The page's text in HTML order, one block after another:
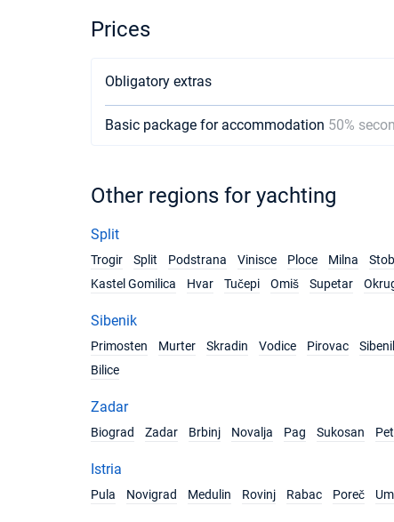
Prices
Obligatory extras
Basic package for accommodation 50%
Other regions for yachting
Split
Trogir
Split Podstrana Vinisce Ploce Milna
Kastel Gomilica
Hvar Tučepi Omiš Supetar
Sibenik
Primosten
Murter Skradin Vodice Pirovac
Bilice
Zadar
Biograd
Zadar Brbinj Novalja Pag Sukosan
Istria
Pula
Novigrad Medulin Rovinj Rabac Poreč